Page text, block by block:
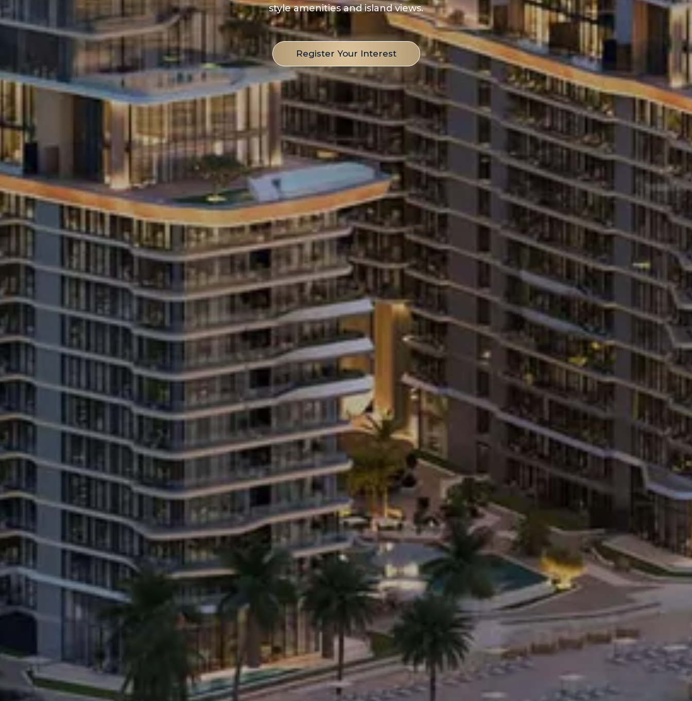
style amenities and island views.
Register Your Interest